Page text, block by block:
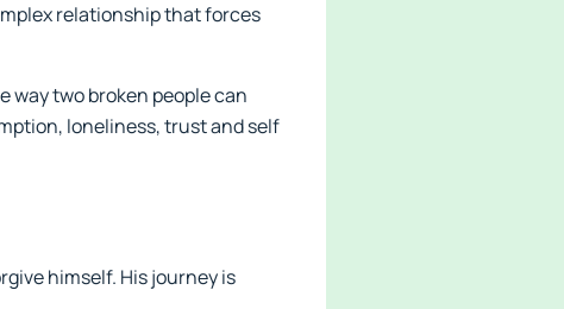
relationship that forces
way two broken people can
loneliness, trust and self
himself. His journey is